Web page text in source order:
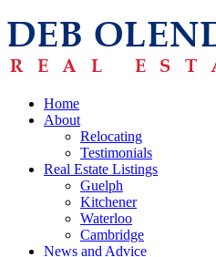
Home
About
Relocating
Testimonials
Real Estate Listings
Guelph
Kitchener
Waterloo
Cambridge
News and Advice